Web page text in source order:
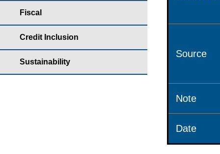
Fiscal
Credit Inclusion
Sustainability
Source
Note
Date